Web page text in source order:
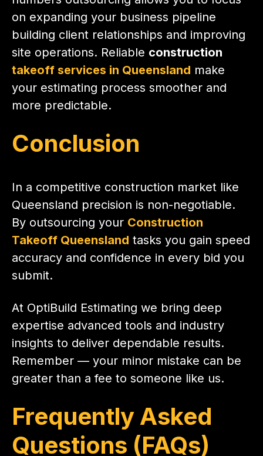
on expanding your business pipeline
building client relationships and improving
site operations. Reliable construction
takeoff services in Queensland make
your estimating process smoother and
more predictable.
Conclusion
In a competitive construction market like
Queensland precision is non-negotiable.
By outsourcing your Construction
Takeoff Queensland tasks you gain speed
accuracy and confidence in every bid you
submit.
At OptiBuild Estimating we bring deep
expertise advanced tools and industry
insights to deliver dependable results.
Remember — your minor mistake can be
greater than a fee to someone like us.
Frequently Asked
Questions (FAQs)